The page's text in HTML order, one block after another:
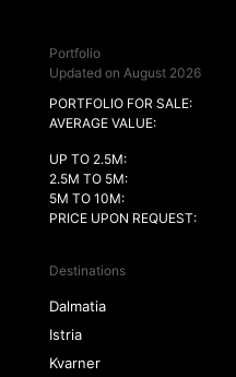
Portfolio
Updated on August 2026
PORTFOLIO FOR SALE:
AVERAGE VALUE:
UP TO 2.5M:
2.5M TO 5M:
5M TO 10M:
PRICE UPON REQUEST:
Destinations
Dalmatia
Istria
Kvarner